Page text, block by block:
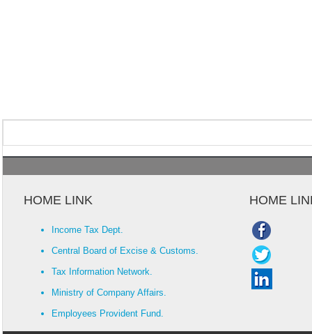
HOME LINK HOME
Income Tax Dept.
Central Board of Excise & Customs.
Tax Information Network.
Ministry of Company Affairs.
Employees Provident Fund.